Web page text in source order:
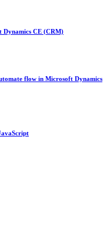
Dynamics CE (CRM)
flow in Microsoft Dynamics